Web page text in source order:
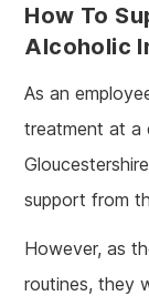
How To
Alcoholic
As an
treatment at a
support from
However, as
routines, they